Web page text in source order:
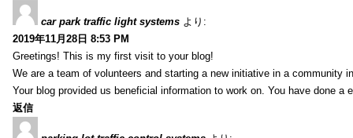
car park traffic light systems より:
2019年11月28日 8:53 PM
Greetings! This is my first visit to your blog!
We are a team of volunteers and starting a new initiative in a community
Your blog provided us beneficial information to work on. You have done a
返信